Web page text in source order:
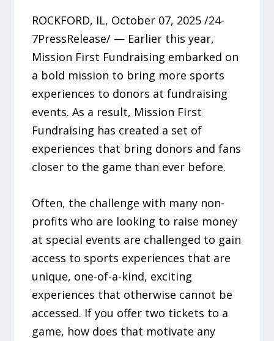
ROCKFORD, IL, October 07, 2025 /24-
7PressRelease/ — Earlier this year,
Mission First Fundraising embarked on
a bold mission to bring more sports
experiences to donors at fundraising
events. As a result, Mission First
Fundraising has created a set of
experiences that bring donors and fans
closer to the game than ever before.
Often, the challenge with many non-
profits who are looking to raise money
at special events are challenged to gain
access to sports experiences that are
unique, one-of-a-kind, exciting
experiences that otherwise cannot be
accessed. If you offer two tickets to a
game, how does that motivate any